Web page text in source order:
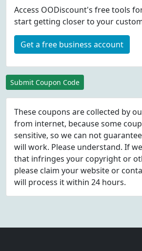
Access OODiscount's free tools
start getting closer to your
Get a free business account
Submit Coupon Code
These coupons are collected by
from internet, because some
sensitive, so we can not
will work. Please understand. If
that infringes your copyright or
please claim your website or
will process it within 24 hours.